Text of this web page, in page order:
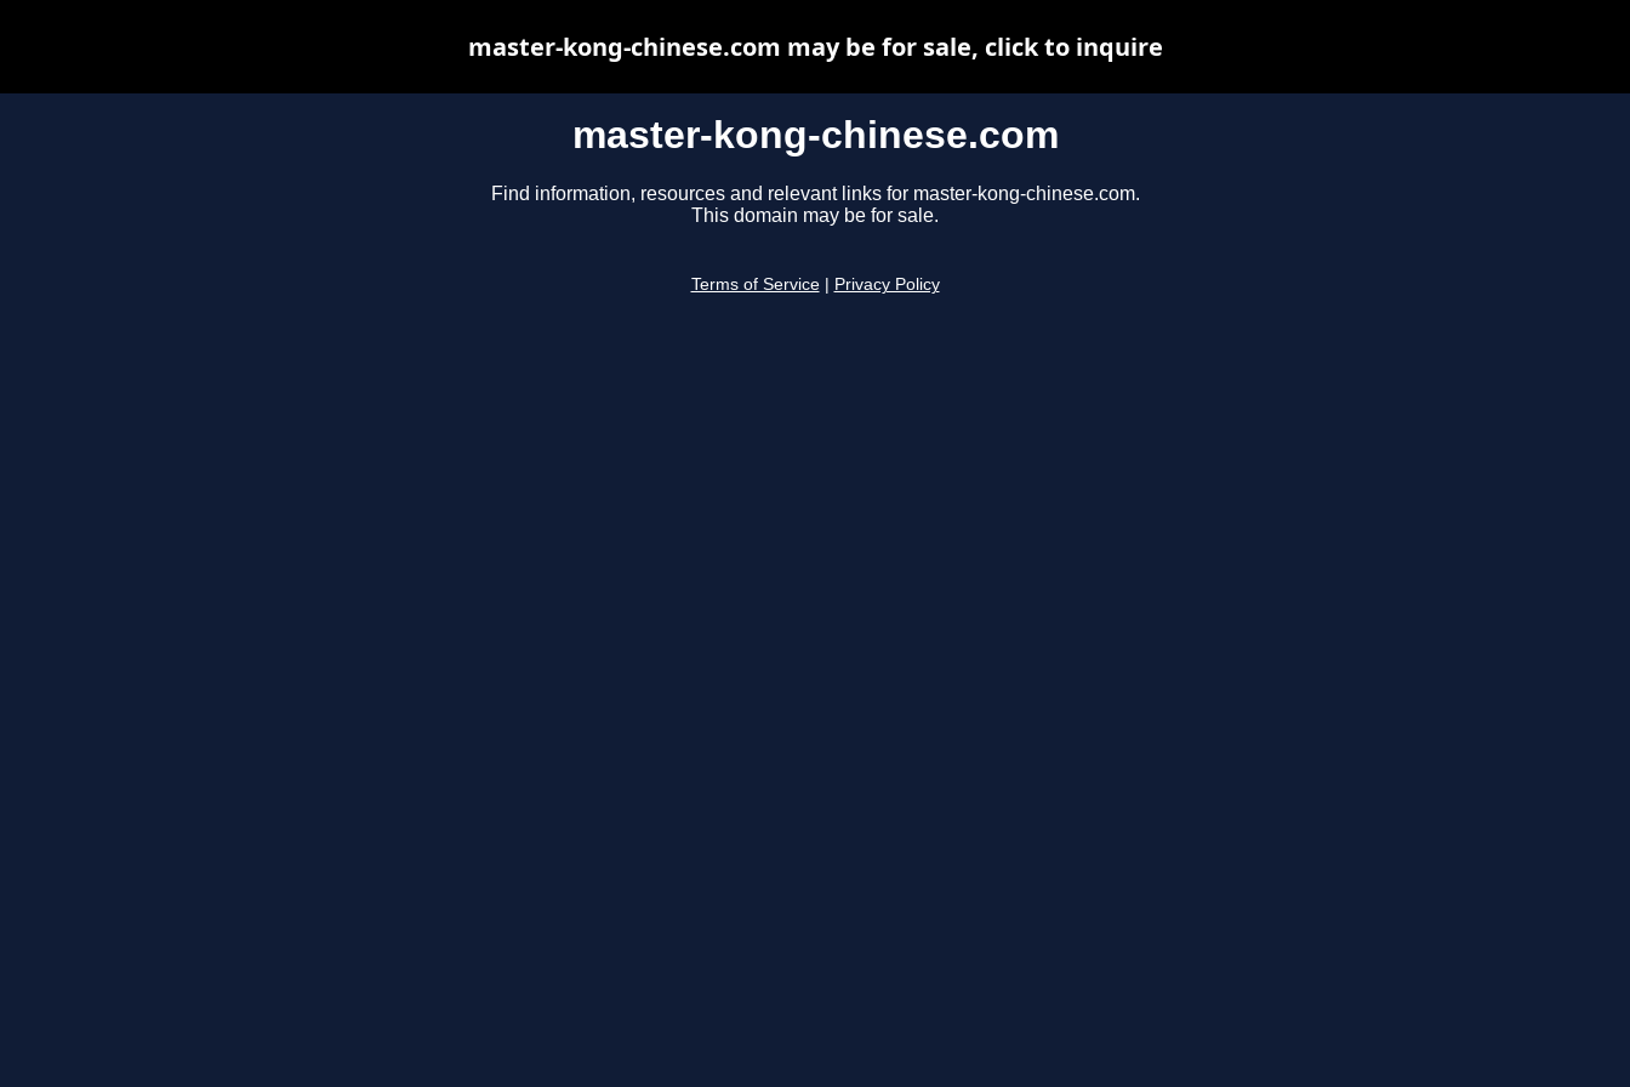
master-kong-chinese.com
Find information, resources and relevant links for master-kong-chinese.com.
This domain may be for sale.
Terms of Service Privacy Policy
master-kong-chinese.com may be for sale, click to inquire